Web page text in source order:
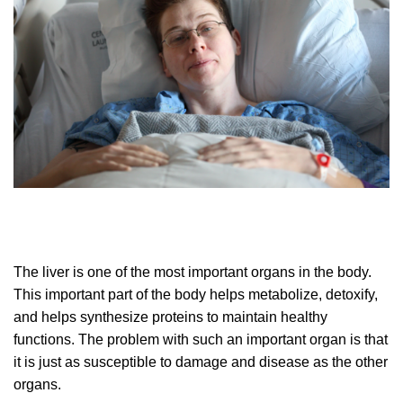
The liver is one of the most important organs in the body.
This important part of the body helps metabolize, detoxify,
and helps synthesize proteins to maintain healthy
functions. The problem with such an important organ is that
it is just as susceptible to damage and disease as the other
organs.